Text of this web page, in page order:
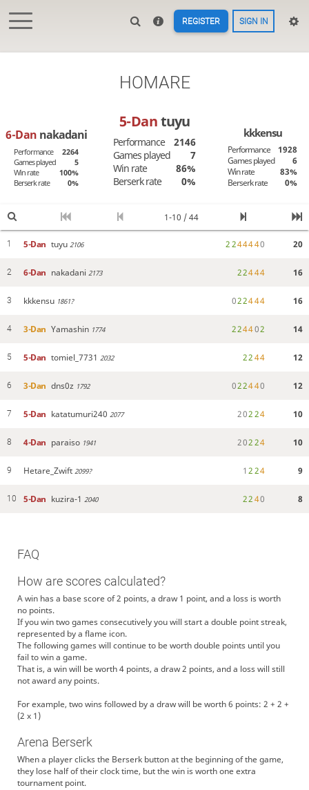
REGISTER SIGN IN
HOMARE
6-Dan nakadani
Performance
2264
Games played
5
Win rate
100%
Berserk rate
0%
5-Dantuyu
Performance
2146
Games played
7
Win rate
86%
Berserk rate
0%
kkkensu
Performance
1928
Games played
6
Win rate
83%
Berserk rate
0%
1-10 / 44
1 5-Dan tuyu 2106 2244440 20
2 6-Dan nakadani 2173 22444 16
3 kkkensu 1861? 022444 16
4 3-Dan Yamashin 1774 224402 14
5 5-Dan tomiel_7731 2032 2244 12
6 3-Dan dns0z 1792 022440 12
7 5-Dan katatumuri240 2077 20224 10
8 4-Dan paraiso 1941 20224 10
9 Hetare_Zwift 2099? 1224 9
10 5-Dan kuzira-1 2040 2240 8
FAQ
How are scores calculated?
A win has a base score of 2 points, a draw 1 point, and a loss is worth
no points.
If you win two games consecutively you will start a double point streak,
represented by a flame icon.
The following games will continue to be worth double points until you
fail to win a game.
That is, a win will be worth 4 points, a draw 2 points, and a loss will still
not award any points.
For example, two wins followed by a draw will be worth 6 points: 2 + 2 +
(2 x 1)
Arena Berserk
When a player clicks the Berserk button at the beginning of the game,
they lose half of their clock time, but the win is worth one extra
tournament point.